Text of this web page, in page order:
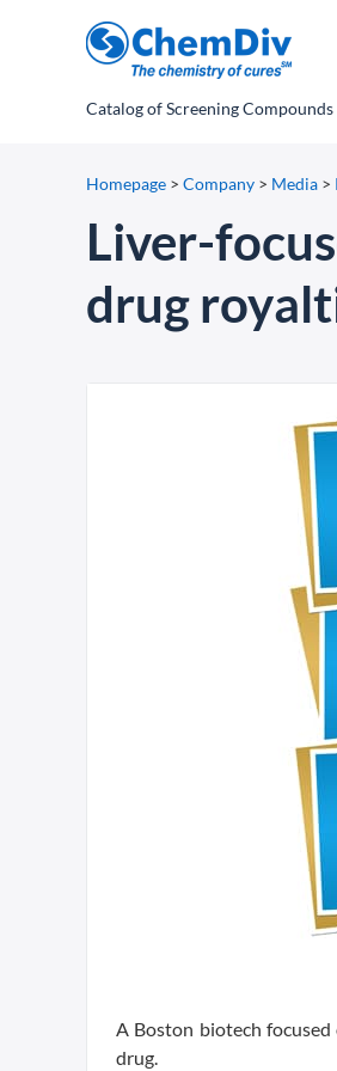
Catalogof Screening Compounds
Homepage > Company > Media >
Liver-
drug
A Boston biotech
drug.